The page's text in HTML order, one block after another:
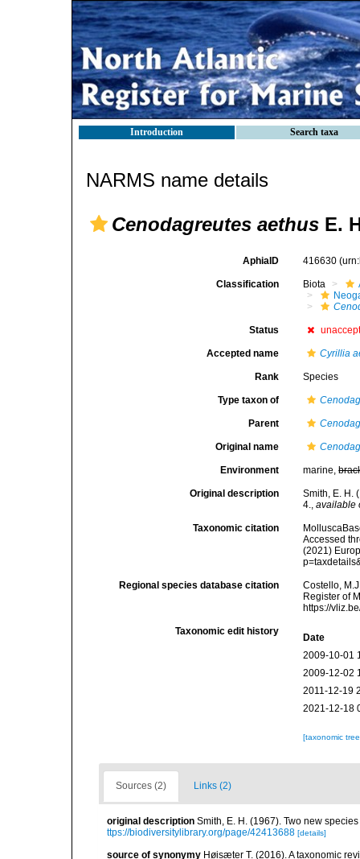
Introduction Search taxa
NARMS name details
Cenodagreutes aethus E.
AphiaID 416630
Classification Biota
Status
Accepted name Cyrillia
Rank Species
Type taxon of
Parent
Original name
Environment marine,
Original description
Smith, E. H.
4.,available
Taxonomic citation
Accessed
(2021)
Regional species database citation
Costello,
Register of
https://
Taxonomic edit history
Date
2009-10-01
2009-12-02
2011-12-19
2021-12-18
[taxonomic
Sources (2) Links (2)
original description Smith, E. H. (1967). Two new
ttps://biodiversitylibrary.org/page/42413688 [details]
source of synonymy Høisæter T. (2016). A taxonomic